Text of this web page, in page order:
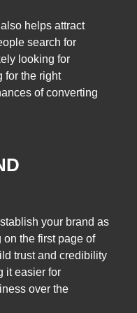
helps attract
search for
looking for
for the right
of converting
your brand as
the first page of
trust and credibility
it easier for
over the